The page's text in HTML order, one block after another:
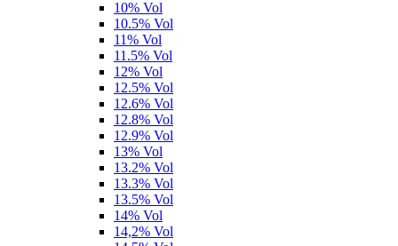
10% Vol
10.5% Vol
11% Vol
11.5% Vol
12% Vol
12.5% Vol
12.6% Vol
12.8% Vol
12.9% Vol
13% Vol
13.2% Vol
13.3% Vol
13.5% Vol
14% Vol
14,2% Vol